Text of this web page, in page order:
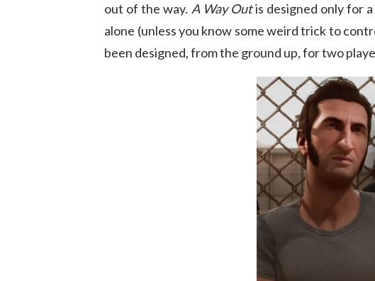
out of the way. A Way Outis designed only for
alone (unless you know some weird trick to
been designed, from the ground up, for two